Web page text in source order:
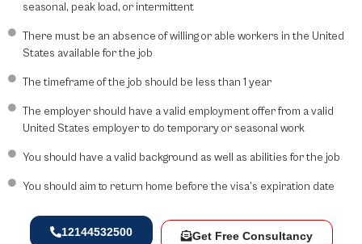
seasonal, peak load, or intermittent
There must be an absence of willing or able workers in the United
States available for the job
The timeframe of the job should be less than 1 year
The employer should have a valid employment offer from a valid
United States employer to do temporary or seasonal work
You should have a valid background as well as abilities for the job
You should aim to return home before the visa’s expiration date
12144532500 Get Free Consultancy